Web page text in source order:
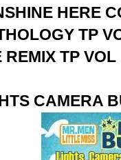
HERE
TP
TP
CAMERA